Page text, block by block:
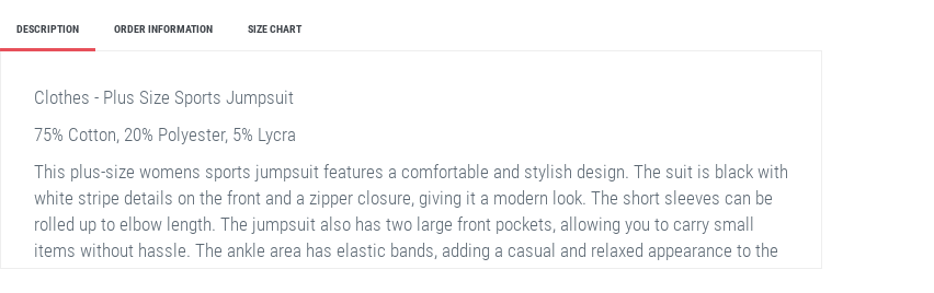
DESCRIPTION ORDER INFORMATION SIZE CHART
Clothes - Plus Size Sports Jumpsuit
75% Cotton, 20% Polyester, 5% Lycra
This plus-size womens sports jumpsuit features a comfortable and stylish design. The suit is black with
white stripe details on the front and a zipper closure, giving it a modern look. The short sleeves can be
rolled up to elbow length. The jumpsuit also has two large front pockets, allowing you to carry small
items without hassle. The ankle area has elastic bands, adding a casual and relaxed appearance to the